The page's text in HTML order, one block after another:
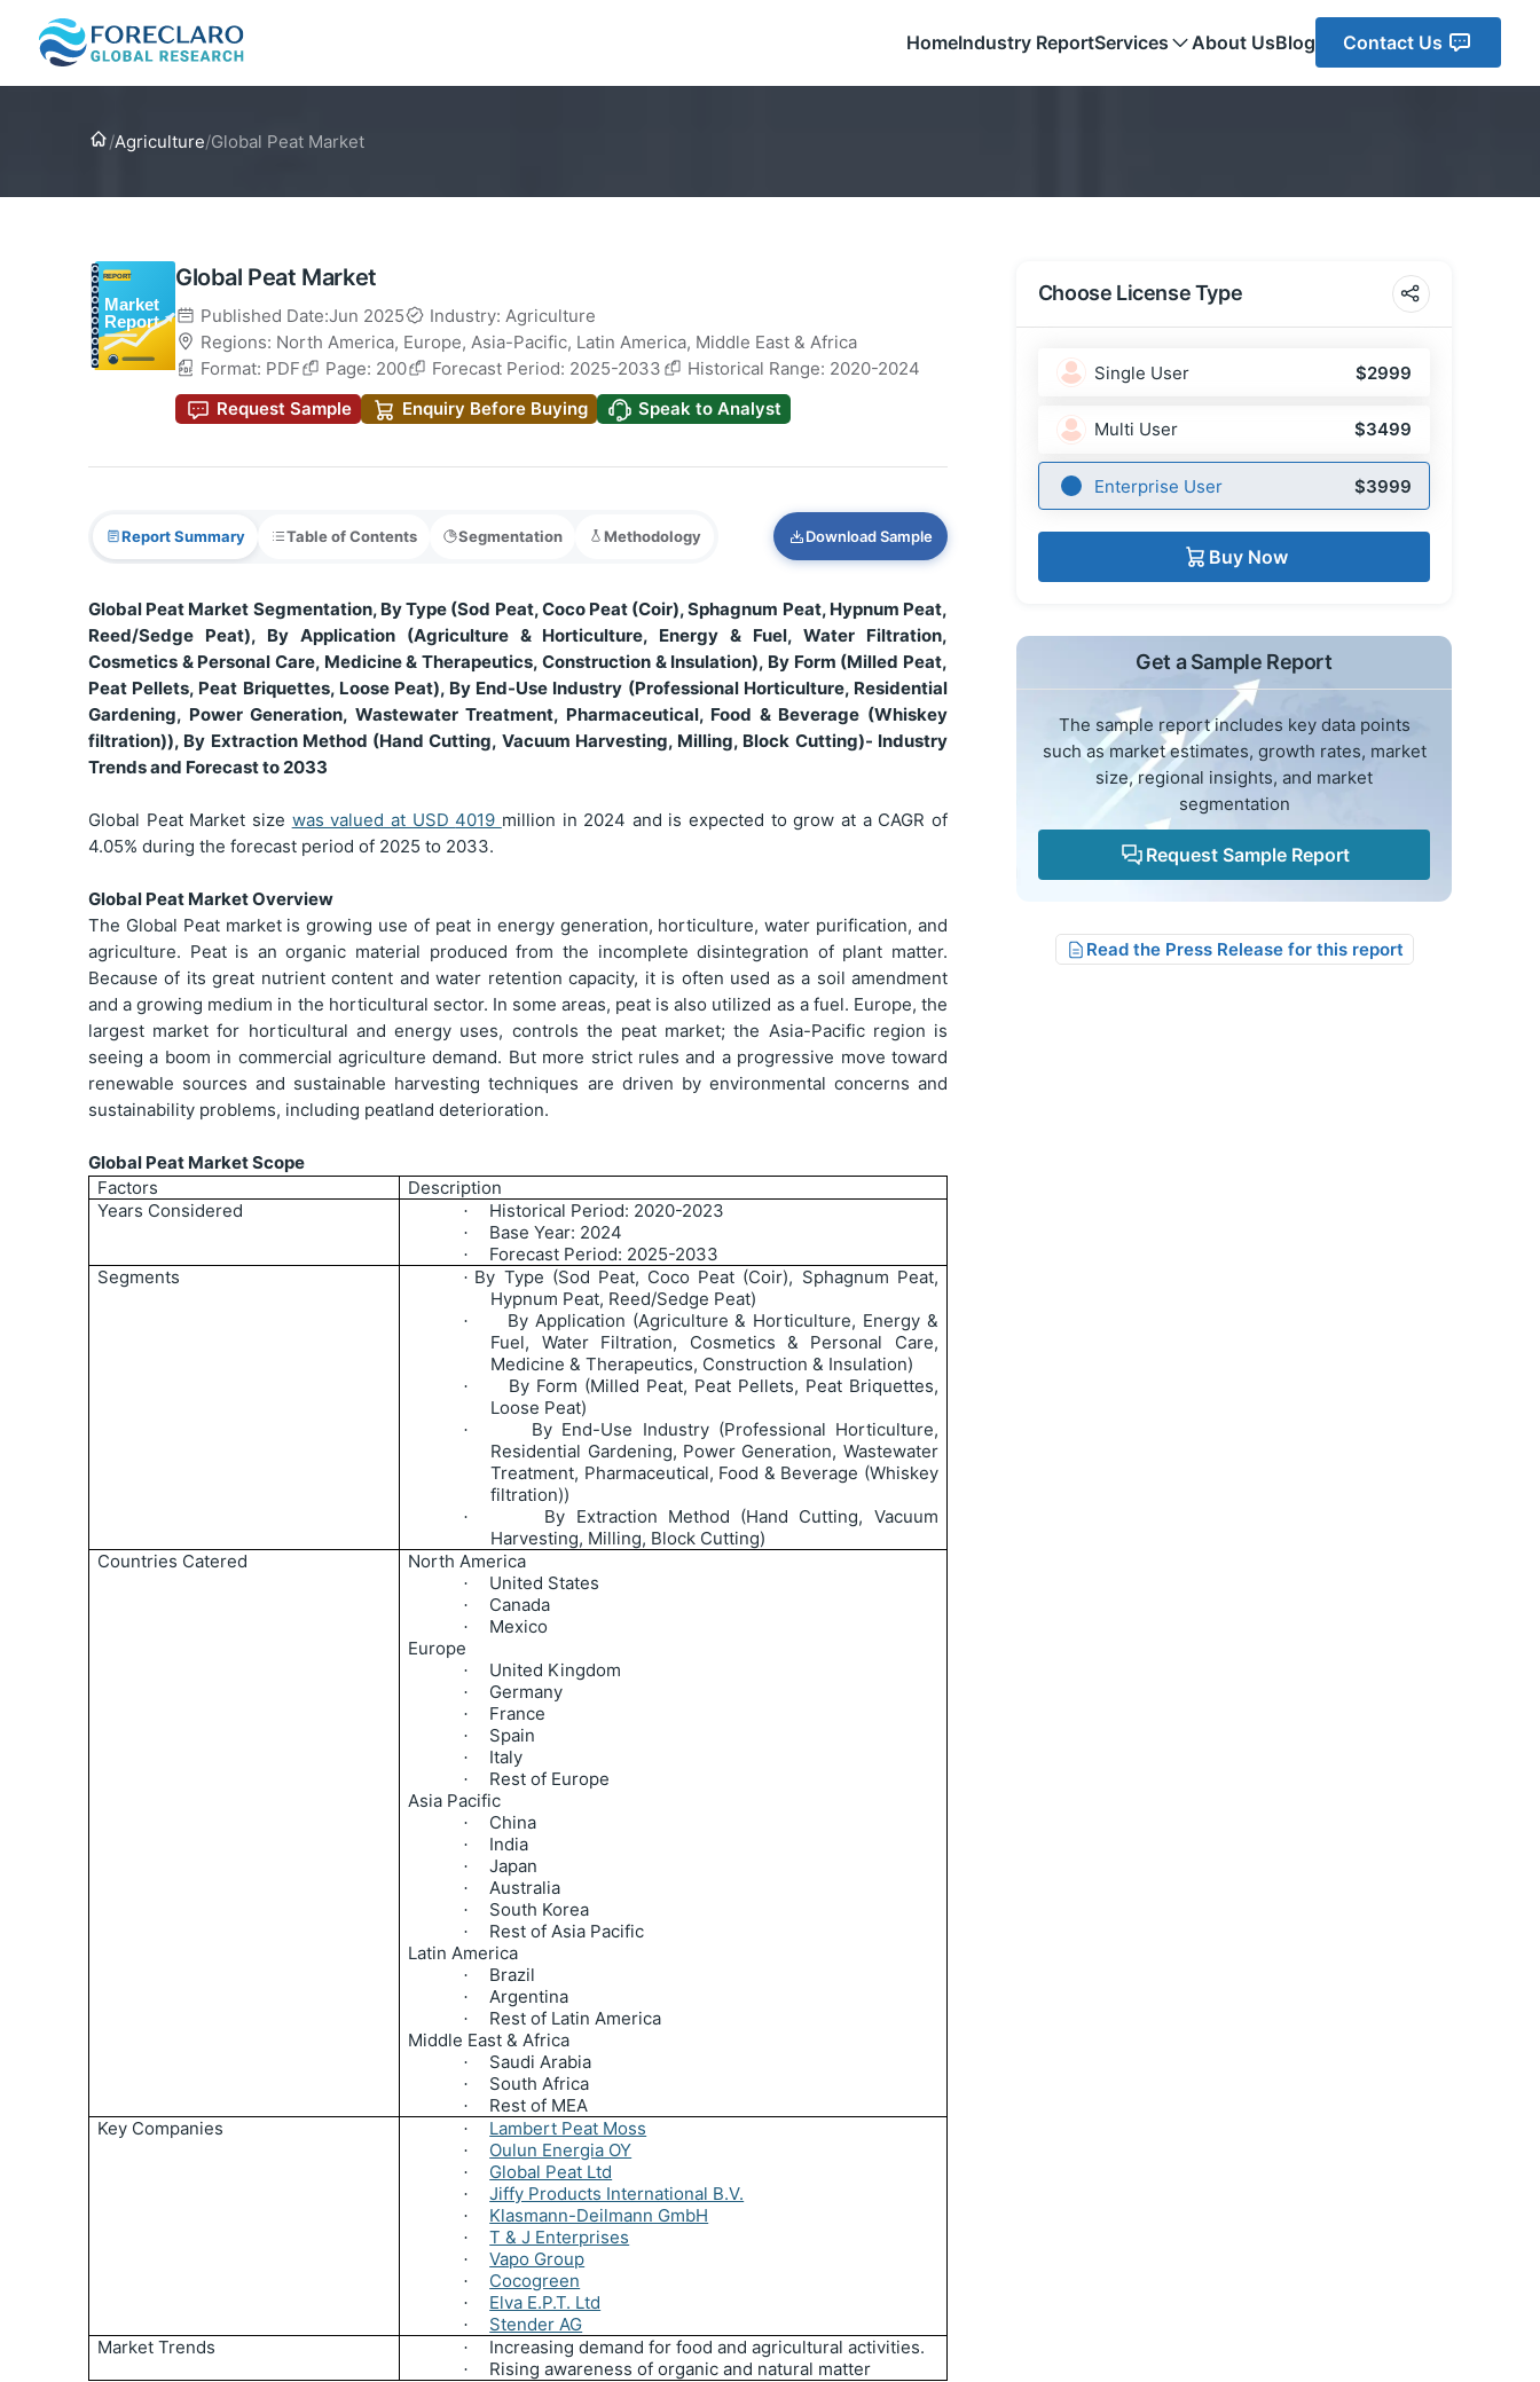
HomeIndustry ReportServices About UsBlog Contact Us
Home
/Agriculture/Global Peat Market
Global Peat Market
Published Date:Jun 2025
Industry: Agriculture
Regions: North America, Europe, Asia-Pacific, Latin America, Middle East & Africa
Format: PDF
Page: 200 Forecast Period: 2025-2033
Historical Range: 2020-2024
Request Sample
Enquiry Before Buying Speak to Analyst
Report Summary Table of Contents Segmentation Methodology Download Sample
Global Peat Market Segmentation, By Type (Sod Peat, Coco Peat (Coir), Sphagnum Peat, Hypnum Peat,
Reed/Sedge Peat), By Application (Agriculture & Horticulture, Energy & Fuel, Water Filtration,
Cosmetics & Personal Care, Medicine & Therapeutics, Construction & Insulation), By Form (Milled Peat,
Peat Pellets, Peat Briquettes, Loose Peat), By End-Use Industry (Professional Horticulture, Residential
Gardening, Power Generation, Wastewater Treatment, Pharmaceutical, Food & Beverage (Whiskey
filtration)), By Extraction Method (Hand Cutting, Vacuum Harvesting, Milling, Block Cutting)- Industry
Trends and Forecast to 2033
Global Peat Market size was valued at USD4019 million in 2024 and is expected to grow at a CAGR of
4.05% during the forecast period of 2025 to 2033.
Global Peat Market Overview
The Global Peat market is growing use of peat in energy generation, horticulture, water purification, and
agriculture. Peat is an organic material produced from the incomplete disintegration of plant matter.
Because of its great nutrient content and water retention capacity, it is often used as a soil amendment
and a growing medium in the horticultural sector. In some areas, peat is also utilized as a fuel. Europe, the
largest market for horticultural and energy uses, controls the peat market; the Asia-Pacific region is
seeing a boom in commercial agriculture demand. But more strict rules and a progressive move toward
renewable sources and sustainable harvesting techniques are driven by environmental concerns and
sustainability problems, including peatland deterioration.
Global Peat Market Scope
Factors
Description
Years Considered
· Historical Period: 2020-2023
· Base Year: 2024
·
Forecast Period: 2025-2033
Segments
· By Type (Sod Peat, Coco Peat (Coir), Sphagnum Peat,
Hypnum Peat, Reed/Sedge Peat)
·
By Application (Agriculture & Horticulture, Energy &
Fuel, Water Filtration, Cosmetics & Personal Care,
Medicine & Therapeutics, Construction & Insulation)
·
By Form (Milled Peat, Peat Pellets, Peat Briquettes,
Loose Peat)
·
By End-Use Industry (Professional Horticulture,
Residential Gardening, Power Generation, Wastewater
Treatment, Pharmaceutical, Food & Beverage (Whiskey
filtration))
·
By Extraction Method (Hand Cutting, Vacuum
Harvesting, Milling, Block Cutting)
Countries Catered
North America
· United States
· Canada
·
Mexico
Europe
· United Kingdom
· Germany
· France
· Spain
· Italy
·
Rest of Europe
Asia Pacific
· China
· India
· Japan
· Australia
· South Korea
·
Rest of Asia Pacific
Latin America
· Brazil
· Argentina
·
Rest of Latin America
Middle East & Africa
· Saudi Arabia
· South Africa
·
Rest of MEA
Key Companies
· Lambert Peat Moss
· Oulun Energia OY
· Global Peat Ltd
· Jiffy Products International B.V.
· Klasmann-Deilmann GmbH
· T & J Enterprises
· Vapo Group
· Cocogreen
· Elva E.P.T. Ltd
·
Stender AG
Market Trends
· Increasing demand for food and agricultural activities.
· Rising awareness of organic and natural matter
Choose License Type
Single User $2999
Multi User $3499
Enterprise User $3999
Buy Now
Get a Sample Report
The sample report includes key data points
such as market estimates, growth rates, market
size, regional insights, and market
segmentation
Request Sample Report
Read the Press Release for this report